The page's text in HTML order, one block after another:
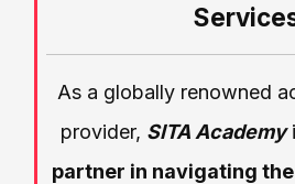
As a globally renowned
provider, SITA Academy
partner in navigating